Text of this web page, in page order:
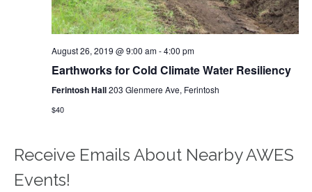
August 26, 2019 @ 9:00 am-4:00 pm
Earthworks for Cold Climate Water Resiliency
Ferintosh Hall203 Glenmere Ave, Ferintosh
$40
Receive Emails About Nearby AWES
Events!